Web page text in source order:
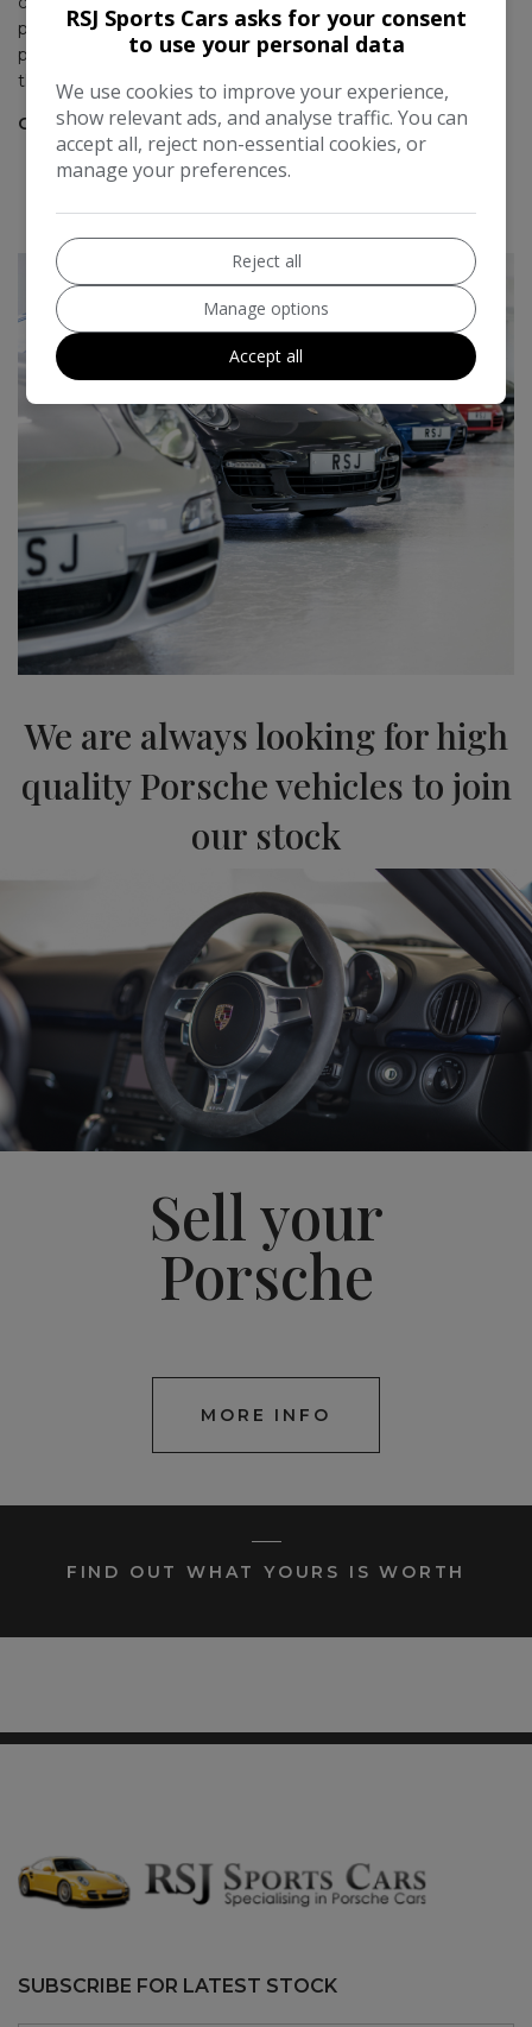
prepped to a high level. Great service from the team and
pretty sure I'll end up doing more business with them over
the years.
Chris Bradshaw
We are always looking for high
quality Porsche vehicles to join
our stock
Sell your
Porsche
MORE INFO
FIND OUT WHAT YOURS IS WORTH
SUBSCRIBE FOR LATEST STOCK
RSJ Sports Cars asks for your consent
to use your personal data
We use cookies to improve your experience,
show relevant ads, and analyse traffic. You can
accept all, reject non-essential cookies, or
manage your preferences.
Reject all
Manage options
Accept all